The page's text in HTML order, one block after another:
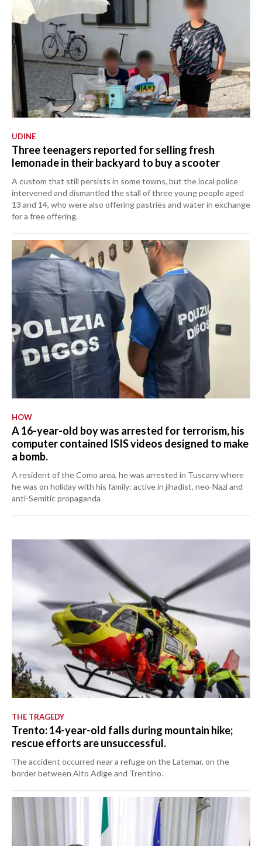
UDINE
Three teenagers reported for selling fresh
lemonade in their backyard to buy a scooter
A custom that still persists in some towns, but the local police
intervened and dismantled the stall of three young people aged
13 and 14, who were also offering pastries and water in exchange
for a free offering.
HOW
A 16-year-old boy was arrested for terrorism, his
computer contained ISIS videos designed to make
a bomb.
A resident of the Como area, he was arrested in Tuscany where
he was on holiday with his family: active in jihadist, neo-Nazi and
anti-Semitic propaganda
THE TRAGEDY
Trento: 14-year-old falls during mountain hike;
rescue efforts are unsuccessful.
The accident occurred near a refuge on the Latemar, on the
border between Alto Adige and Trentino.